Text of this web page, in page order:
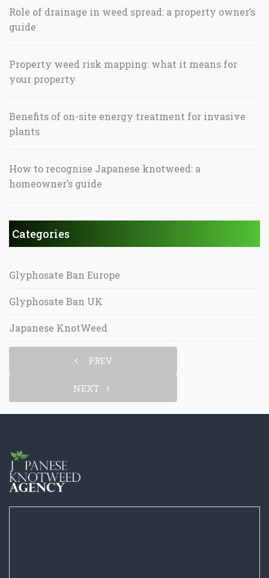
Role of drainage in weed spread: a property owner’s
guide
Property weed risk mapping: what it means for
your property
Benefits of on-site energy treatment for invasive
plants
How to recognise Japanese knotweed: a
homeowner’s guide
Categories
Glyphosate Ban Europe
Glyphosate Ban UK
Japanese KnotWeed
PREV
NEXT